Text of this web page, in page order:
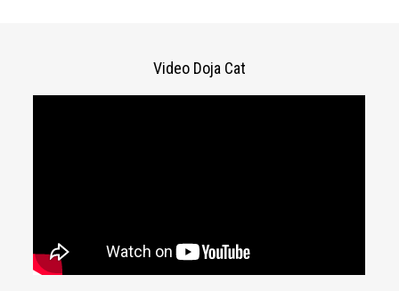
Video Doja Cat